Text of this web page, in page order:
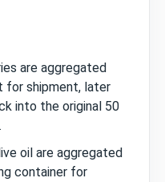
are aggregated
for shipment, later
into the original 50
oil are aggregated
container for